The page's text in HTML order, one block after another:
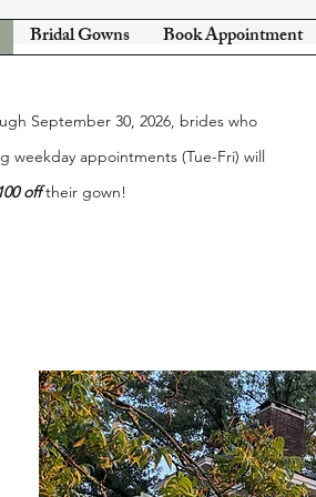
Bridal Gowns Book Appointment
September 30, 2026, brides who
weekday appointments (Tue-Fri) will
offtheir gown!